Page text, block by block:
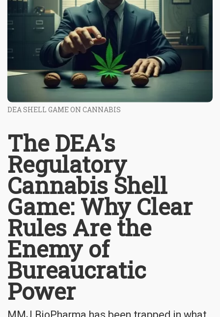
DEA SHELL GAME ON CANNABIS
The DEA's
Regulatory
Cannabis Shell
Game: Why Clear
Rules Are the
Enemy of
Bureaucratic
Power